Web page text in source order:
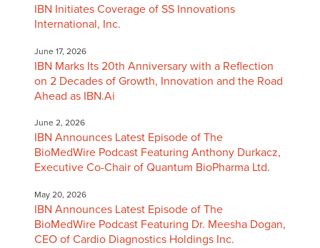
IBN Initiates Coverage of SS Innovations
International, Inc.
June 17, 2026
IBN Marks Its 20th Anniversary with a Reflection
on 2 Decades of Growth, Innovation and the Road
Ahead as IBN.Ai
June 2, 2026
IBN Announces Latest Episode of The
BioMedWire Podcast Featuring Anthony Durkacz,
Executive Co-Chair of Quantum BioPharma Ltd.
May 20, 2026
IBN Announces Latest Episode of The
BioMedWire Podcast Featuring Dr. Meesha Dogan,
CEO of Cardio Diagnostics Holdings Inc.